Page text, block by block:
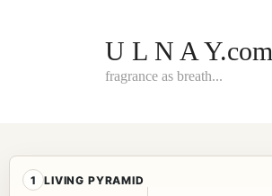
U L N A Y.com
fragrance as breath...
1 LIVING PYRAMID